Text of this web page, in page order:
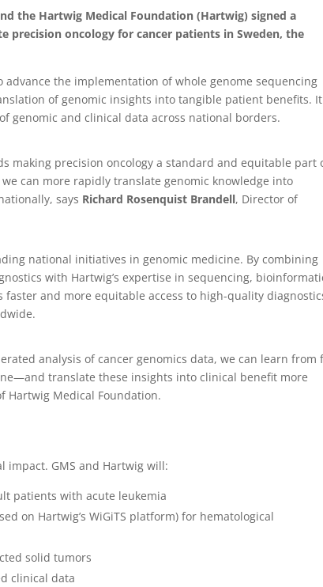
the Hartwig Medical Foundation (Hartwig) signed a
precision oncology for cancer patients in Sweden, the
the implementation of whole genome sequencing
of genomic insights into tangible patient benefits. It
genomic and clinical data across national borders.
making precision oncology a standard and equitable part
can more rapidly translate genomic knowledge into
says Richard Rosenquist Brandell, Director of
national initiatives in genomic medicine. By combining
with Hartwig’s expertise in sequencing,
and more equitable access to high-quality
analysis of cancer genomics data, we can learn from
translate these insights into clinical benefit more
Hartwig Medical Foundation.
impact. GMS and Hartwig will:
patients with acute leukemia
on Hartwig’s WiGiTS platform) for hematological
solid tumors
clinical data